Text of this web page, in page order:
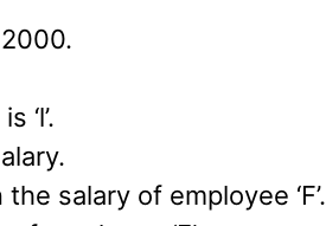
‘l’.
salary of employee ‘F’.